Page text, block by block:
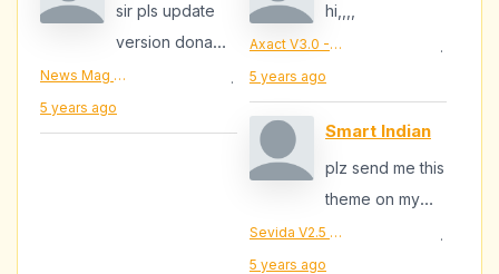
sir pls update
version dona
News Mag V1.3 - Responsive Magazine Blogger Template
·
5 years ago
hi,,,,
Axact V3.0 - Responsive Magazine Blogger Theme
·
5 years ago
Smart Indian
plz send me this
theme on my
email
Sevida V2.5 - Responsive Magazine Blogger Template
·
5 years ago